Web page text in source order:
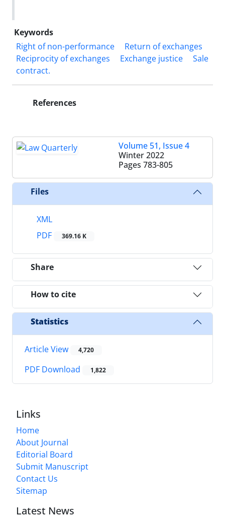
Keywords
Right of non-performance
Return of exchanges
Reciprocity of exchanges
‎Exchange justice
Sale
contract.‎
References
Volume 51, Issue 4
Winter 2022
Pages 783-805
Files
XML
PDF
369.16 K
Share
How to cite
Statistics
Article View 4,720
PDF Download 1,822
Links
Home
About Journal
Editorial Board
Submit Manuscript
Contact Us
Sitemap
Latest News